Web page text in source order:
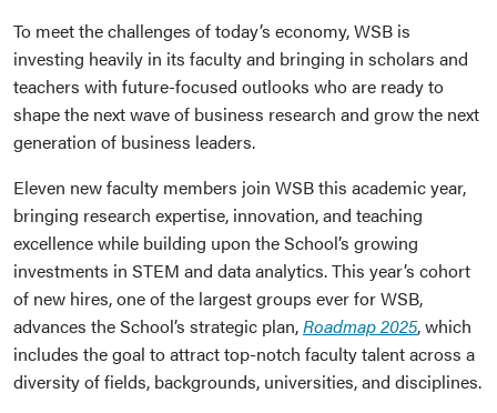
To meet the challenges of today’s economy, WSB is
investing heavily in its faculty and bringing in scholars and
teachers with future-focused outlooks who are ready to
shape the next wave of business research and grow the next
generation of business leaders.
Eleven new faculty members join WSB this academic year,
bringing research expertise, innovation, and teaching
excellence while building upon the School’s growing
investments in STEM and data analytics. This year’s cohort
of new hires, one of the largest groups ever for WSB,
advances the School’s strategic plan,Roadmap 2025, which
includes the goal to attract top-notch faculty talent across a
diversity of fields, backgrounds, universities, and disciplines.